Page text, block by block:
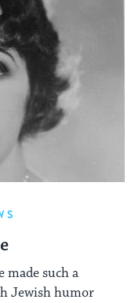
made such a
Jewish humor